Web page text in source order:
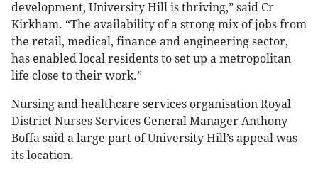
development, University Hill is thriving,” said Cr
Kirkham. “The availability of a strong mix of jobs from
the retail, medical, finance and engineering sector,
has enabled local residents to set up a metropolitan
life close to their work.”
Nursing and healthcare services organisation Royal
District Nurses Services General Manager Anthony
Boffa said a large part of University Hill’s appeal was
its location.